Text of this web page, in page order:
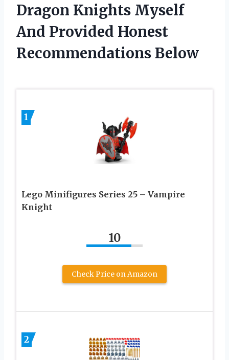
Dragon Knights Myself
And Provided Honest
Recommendations Below
1
Lego Minifigures Series 25 – Vampire
Knight
10
Check Price on Amazon
2